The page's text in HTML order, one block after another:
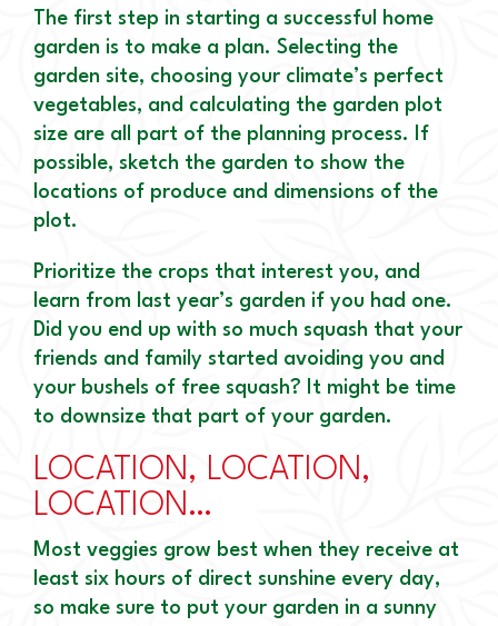
The first step in starting a successful home
garden is to make a plan. Selecting the
garden site, choosing your climate’s perfect
vegetables, and calculating the garden plot
size are all part of the planning process. If
possible, sketch the garden to show the
locations of produce and dimensions of the
plot.
Prioritize the crops that interest you, and
learn from last year’s garden if you had one.
Did you end up with so much squash that your
friends and family started avoiding you and
your bushels of free squash? It might be time
to downsize that part of your garden.
LOCATION, LOCATION,
LOCATION…
Most veggies grow best when they receive at
least six hours of direct sunshine every day,
so make sure to put your garden in a sunny